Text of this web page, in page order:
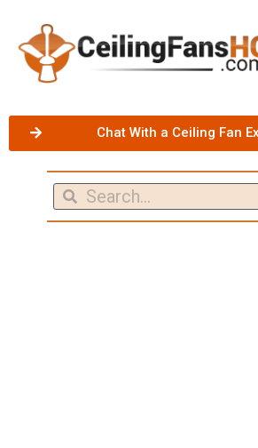
Chat With a Ceiling Fan